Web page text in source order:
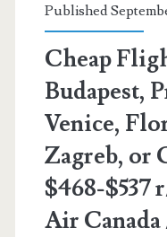
/
Delta
Published
Cheap
Budapest,
Venice,
Zagreb, or
$468-$537
Air